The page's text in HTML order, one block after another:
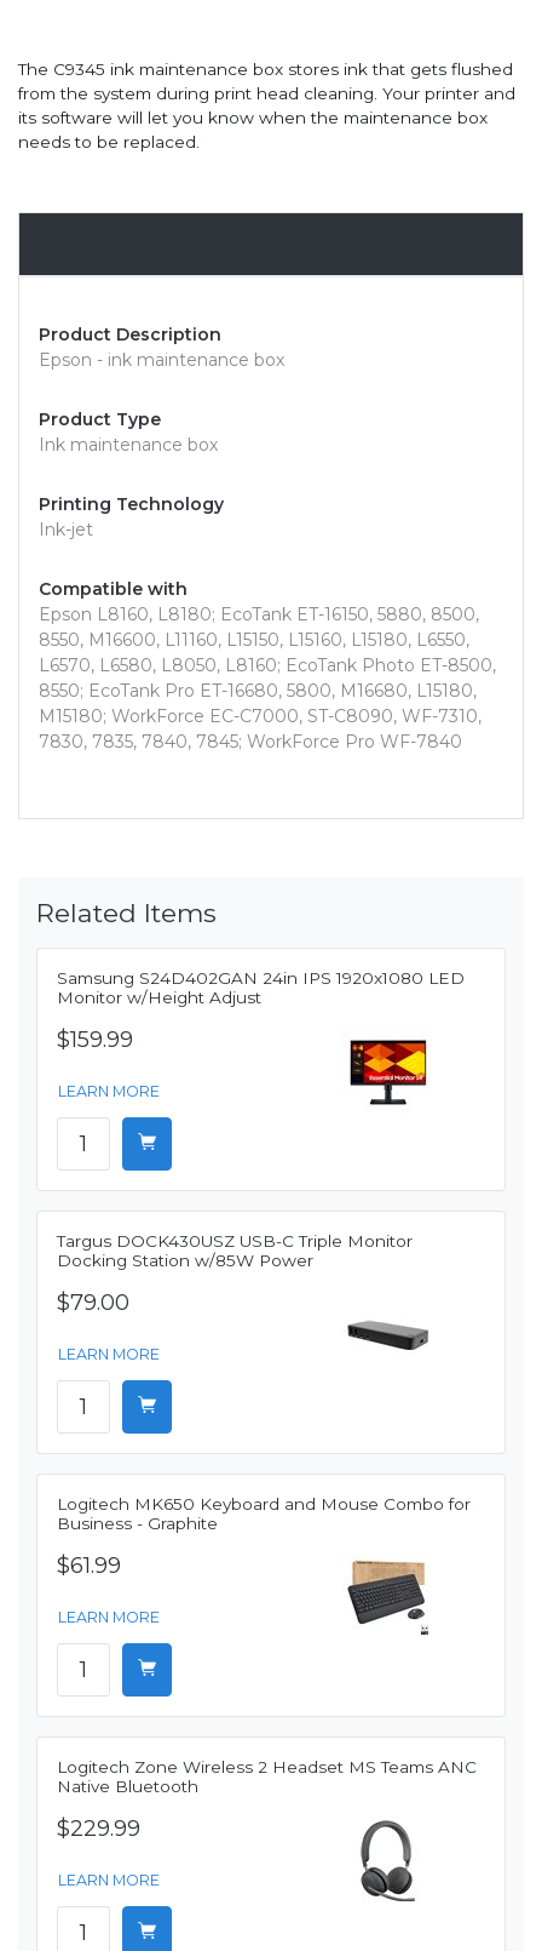
The C9345 ink maintenance box stores ink that gets flushed
from the system during print head cleaning. Your printer and
its software will let you know when the maintenance box
needs to be replaced.
Product Description
Epson - ink maintenance box
Product Type
Ink maintenance box
Printing Technology
Ink-jet
Compatible with
Epson L8160, L8180; EcoTank ET-16150, 5880, 8500,
8550, M16600, L11160, L15150, L15160, L15180, L6550,
L6570, L6580, L8050, L8160; EcoTank Photo ET-8500,
8550; EcoTank Pro ET-16680, 5800, M16680, L15180,
M15180; WorkForce EC-C7000, ST-C8090, WF-7310,
7830, 7835, 7840, 7845; WorkForce Pro WF-7840
Related Items
Samsung S24D402GAN 24in IPS 1920x1080 LED
Monitor w/Height Adjust
$159.99
LEARN MORE
Targus DOCK430USZ USB-C Triple Monitor
Docking Station w/85W Power
$79.00
LEARN MORE
Logitech MK650 Keyboard and Mouse Combo for
Business - Graphite
$61.99
LEARN MORE
Logitech Zone Wireless 2 Headset MS Teams ANC
Native Bluetooth
$229.99
LEARN MORE